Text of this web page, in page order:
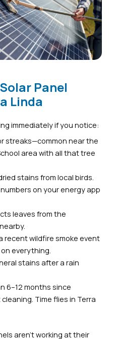
Panel
Linda
immediately if you notice:
streaks—common near the
area with all that tree
stains from local birds.
on your energy app
leaves from the
recent wildfire smoke event
everything.
stains after a rain
6–12 months since
Time flies in Terra
aren’t working at their